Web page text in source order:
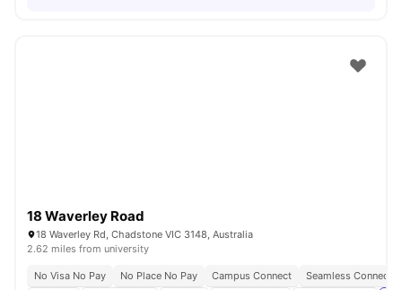
18 Waverley Road
18 Waverley Rd, Chadstone VIC 3148, Australia
2.62 miles from university
No Visa No Pay No Place No Pay Campus Connect
Seamless